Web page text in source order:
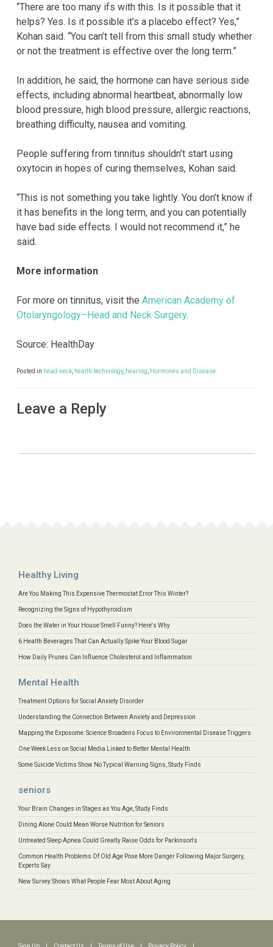
“There are too many ifs with this. Is it possible that it
helps? Yes. Is it possible it’s a placebo effect? Yes,”
Kohan said. “You can’t tell from this small study whether
or not the treatment is effective over the long term.”
In addition, he said, the hormone can have serious side
effects, including abnormal heartbeat, abnormally low
blood pressure, high blood pressure, allergic reactions,
breathing difficulty, nausea and vomiting.
People suffering from tinnitus shouldn’t start using
oxytocin in hopes of curing themselves, Kohan said.
“This is not something you take lightly. You don’t know if
it has benefits in the long term, and you can potentially
have bad side effects. I would not recommend it,” he
said.
More information
For more on tinnitus, visit the American Academy of
Otolaryngology–Head and Neck Surgery.
Source: HealthDay
Posted in head-neck health-technology, hearing Hormones and Disease
Leave a Reply
Healthy Living
Are You Making This Expensive Thermostat Error This Winter?
Recognizing the Signs of Hypothyroidism
Does the Water in Your House Smell Funny? Here's Why
6 Health Beverages That Can Actually Spike Your Blood Sugar
How Daily Prunes Can Influence Cholesterol and Inflammation
Mental Health
Treatment Options for Social Anxiety Disorder
Understanding the Connection Between Anxiety and Depression
Mapping the Exposome: Science Broadens Focus to Environmental Disease Triggers
One Week Less on Social Media Linked to Better Mental Health
Some Suicide Victims Show No Typical Warning Signs, Study Finds
seniors
Your Brain Changes in Stages as You Age, Study Finds
Dining Alone Could Mean Worse Nutrition for Seniors
Untreated Sleep Apnea Could Greatly Raise Odds for Parkinson's
Common Health Problems Of Old Age Pose More Danger Following Major Surgery,
Experts Say
New Survey Shows What People Fear Most About Aging